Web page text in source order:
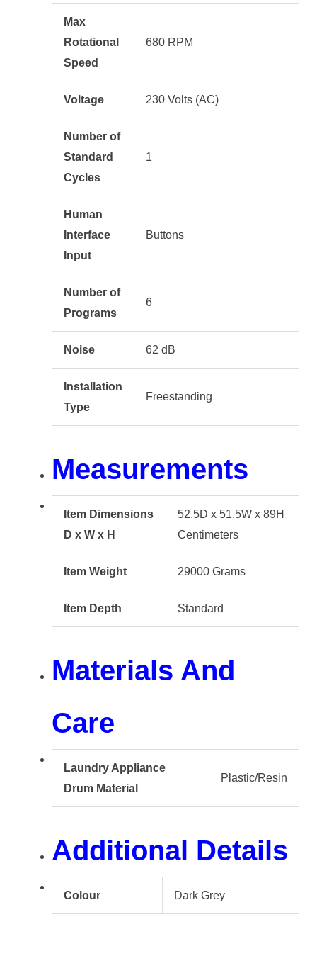
Max
Rotational
Speed
680 RPM
Voltage 230 Volts (AC)
Number of
Standard
Cycles
1
Human
Interface
Input
Buttons
Number of
Programs
6
Noise 62 dB
Installation
Type
Freestanding
Measurements
Item Dimensions
D x W x H
52.5D x 51.5W x 89H
Centimeters
Item Weight 29000 Grams
Item Depth Standard
Materials And
Care
Laundry Appliance
Drum Material
Plastic/Resin
Additional Details
Colour Dark Grey